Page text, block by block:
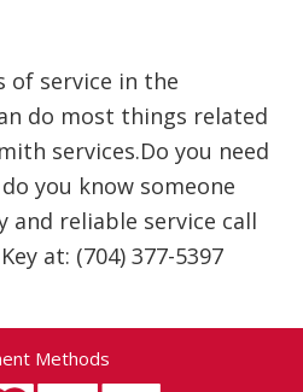
of service in the
do most things related
services.Do you need
you know someone
and reliable service call
at: (704) 377-5397
Methods